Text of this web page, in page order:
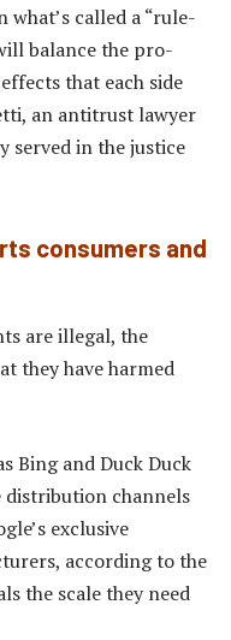
what’s called a “rule-
balance the pro-
that each side
an antitrust lawyer
served in the justice
consumers and
are illegal, the
they have harmed
Bing and Duck Duck
distribution channels
exclusive
according to the
the scale they need